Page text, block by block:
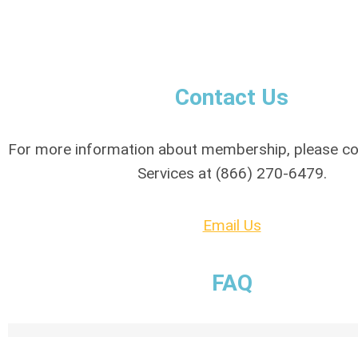
Contact Us
For more information about membership, please
Services at (866) 270-6479.
Email Us
FAQ